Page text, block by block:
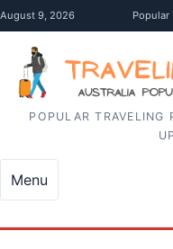
Skip to content
August 9, 2026 Popular
POPULAR TRAVELING
Menu